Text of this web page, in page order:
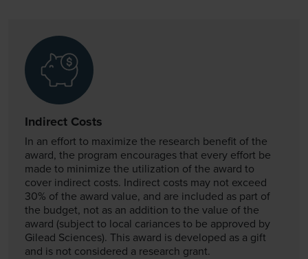
Indirect Costs
In an effort to maximize the research benefit of the
award, the program encourages that every effort be
made to minimize the utilization of the award to
cover indirect costs. Indirect costs may not exceed
30% of the award value, and are included as part of
the budget, not as an addition to the value of the
award (subject to local cariances to be approved by
Gilead Sciences). This award is developed as a gift
and is not considered a research grant.